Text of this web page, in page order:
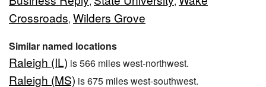
Crossroads, Wilders Grove
Similar named locations
Raleigh (IL) is 566 miles west-northwest.
Raleigh (MS) is 675 miles west-southwest.